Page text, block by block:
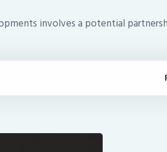
involves a potential